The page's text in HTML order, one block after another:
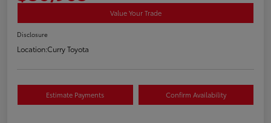
Value Your Trade
Disclosure
Location:Curry Toyota
Estimate Payments Confirm Availability